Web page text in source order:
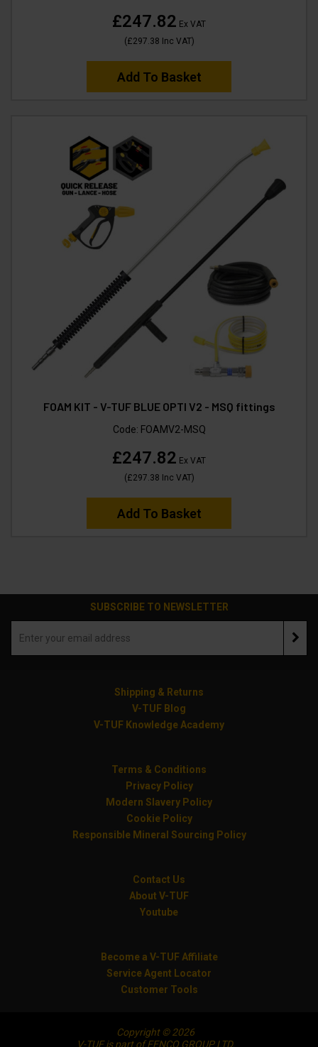
£247.82 Ex VAT
(£297.38 Inc VAT)
Add To Basket
FOAM KIT - V-TUF BLUE OPTI V2 - MSQ fittings
Code: FOAMV2-MSQ
£247.82 Ex VAT
(£297.38 Inc VAT)
Add To Basket
SUBSCRIBE TO NEWSLETTER
Shipping & Returns
V-TUF Blog
V-TUF Knowledge Academy
Terms & Conditions
Privacy Policy
Modern Slavery Policy
Cookie Policy
Responsible Mineral Sourcing Policy
Contact Us
About V-TUF
Youtube
Become a V-TUF Affiliate
Service Agent Locator
Customer Tools
Copyright © 2026
V-TUF is part of FENCO GROUP LTD.